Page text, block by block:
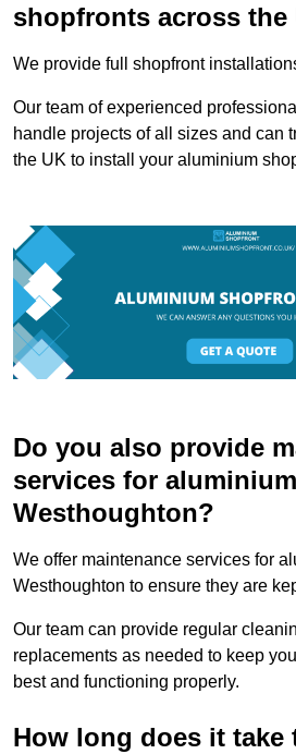
shopfronts across the
We provide full shopfront
Our team of experienced
handle projects of all sizes and can
the UK to install your aluminium
Do you also provide
services for
Westhoughton?
We offer maintenance services for
Westhoughton to ensure they are
Our team can provide regular
replacements as needed to keep
best and functioning properly.
How long does it take